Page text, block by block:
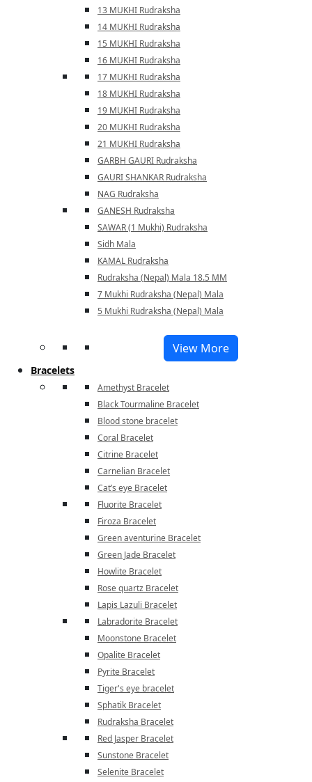
13 MUKHI Rudraksha
14 MUKHI Rudraksha
15 MUKHI Rudraksha
16 MUKHI Rudraksha
17 MUKHI Rudraksha
18 MUKHI Rudraksha
19 MUKHI Rudraksha
20 MUKHI Rudraksha
21 MUKHI Rudraksha
GARBH GAURI Rudraksha
GAURI SHANKAR Rudraksha
NAG Rudraksha
GANESH Rudraksha
SAWAR (1 Mukhi) Rudraksha
Sidh Mala
KAMAL Rudraksha
Rudraksha (Nepal) Mala 18.5 MM
7 Mukhi Rudraksha (Nepal) Mala
5 Mukhi Rudraksha (Nepal) Mala
View More
Bracelets
Amethyst Bracelet
Black Tourmaline Bracelet
Blood stone bracelet
Coral Bracelet
Citrine Bracelet
Carnelian Bracelet
Cat’s eye Bracelet
Fluorite Bracelet
Firoza Bracelet
Green aventurine Bracelet
Green Jade Bracelet
Howlite Bracelet
Rose quartz Bracelet
Lapis Lazuli Bracelet
Labradorite Bracelet
Moonstone Bracelet
Opalite Bracelet
Pyrite Bracelet
Tiger's eye bracelet
Sphatik Bracelet
Rudraksha Bracelet
Red Jasper Bracelet
Sunstone Bracelet
Selenite Bracelet